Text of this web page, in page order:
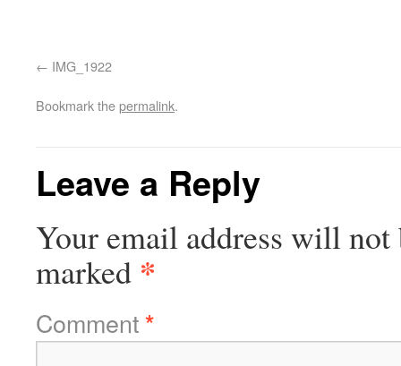
IMG_1922
Bookmark thepermalink.
Leave a Reply
Your email address will not
marked *
Comment*